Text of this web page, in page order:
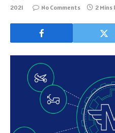
2021
No Comments 2 Mins